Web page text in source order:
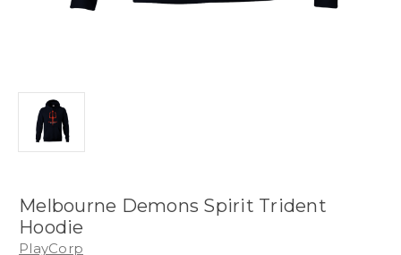
Melbourne Demons Spirit Trident
Hoodie
PlayCorp